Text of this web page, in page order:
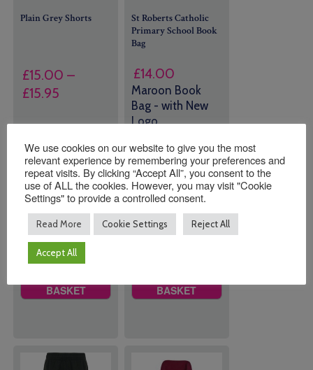
Plain Grey Shorts
£15.00 –
£15.95
£15.00
through
£15.95
Size
Quantity:
BASKET
St Roberts Catholic
Primary School Book
Bag
£14.00
Maroon Book
Bag - with New
Logo
23 in stock
(can be
backordered)
Quantity:
BASKET
We use cookies on our website to give you the most
relevant experience by remembering your preferences and
repeat visits. By clicking “Accept All”, you consent to the
use of ALL the cookies. However, you may visit "Cookie
Settings" to provide a controlled consent.
Read More Cookie Settings Reject All
Accept All